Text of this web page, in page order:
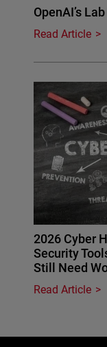
OpenAI’s
Read Article
2026 Cyber
Security
Still Need
Read Article